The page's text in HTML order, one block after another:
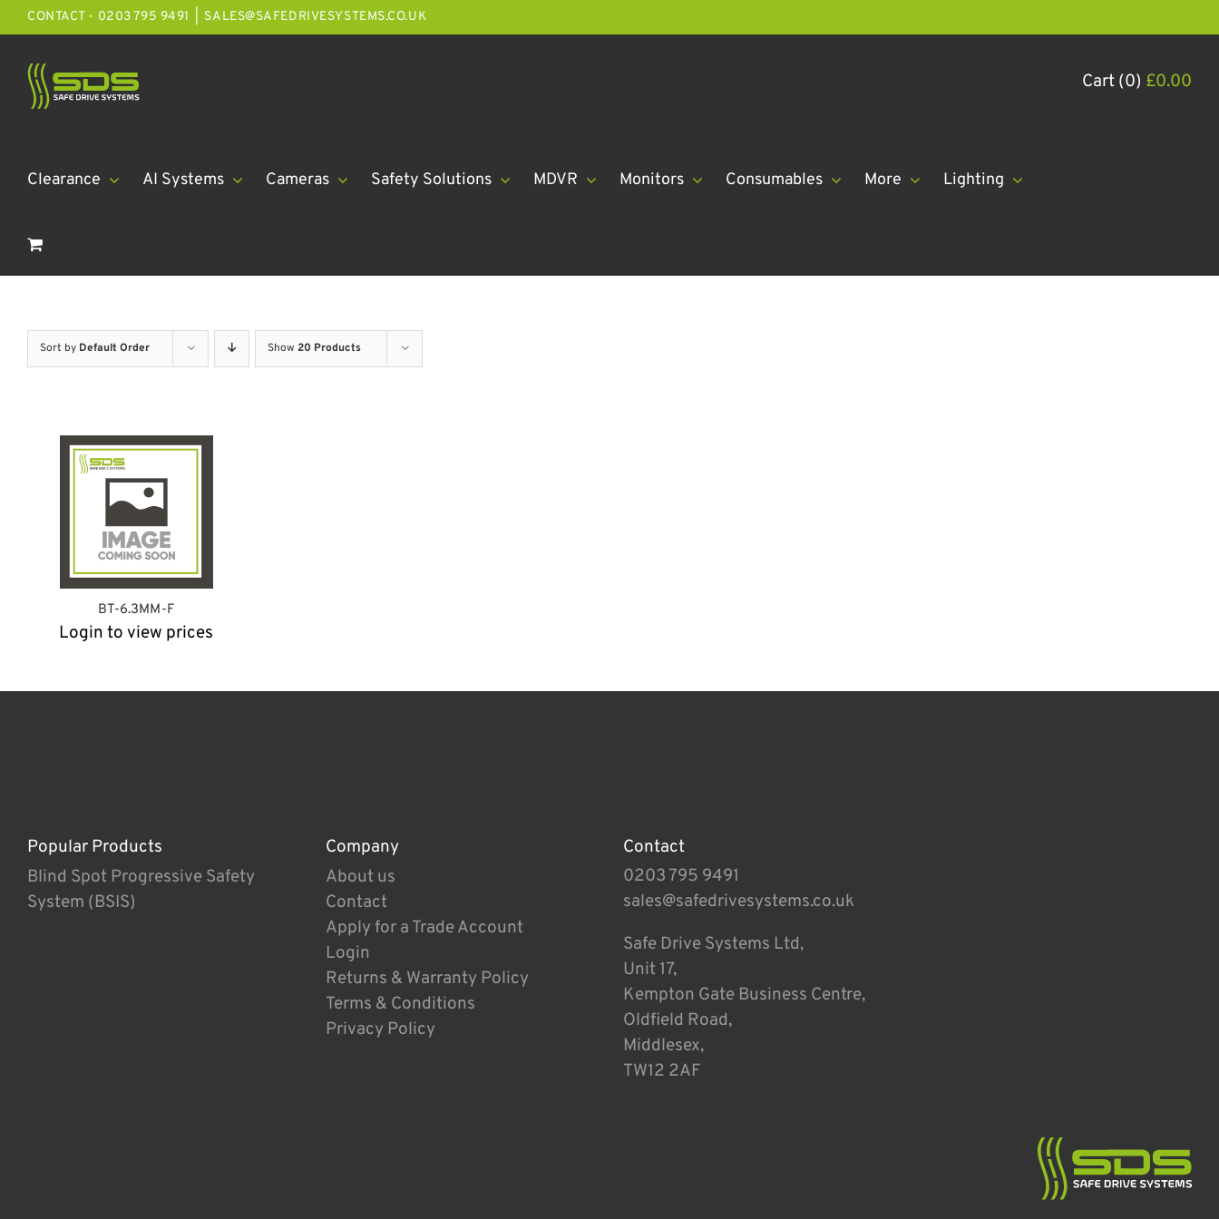
Cart (0) £0.00
Skip
to
content
CONTACT - 0203 795 9491 SALES@SAFEDRIVESYSTEMS.CO.UK
Clearance AI Systems Cameras Safety Solutions MDVR Monitors Consumables More Lighting
Sort by Default Order Show 20 Products
BT-6.3MM-F
Login to view prices
Popular Products
Blind Spot Progressive Safety
System (BSIS)
Company
About us
Contact
Apply for a Trade Account
Login
Returns & Warranty Policy
Terms & Conditions
Privacy Policy
Contact
0203 795 9491
sales@safedrivesystems.co.uk
Safe Drive Systems Ltd,
Unit 17,
Kempton Gate Business Centre,
Oldfield Road,
Middlesex,
TW12 2AF